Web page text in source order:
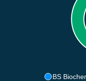
BS